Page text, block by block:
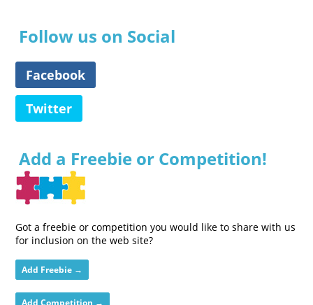
Follow us on Social
Facebook
Twitter
Add a Freebie or Competition!
Got a freebie or competition you would like to share with us
for inclusion on the web site?
Add Freebie →
Add Competition →